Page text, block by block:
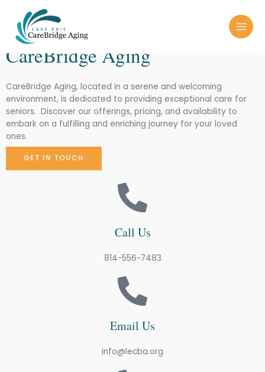
content
LAKE ERIE
CareBridge Aging
CareBridge Aging, located in a serene and welcoming
environment, is dedicated to providing exceptional care for
seniors. Discover our offerings, pricing, and availability to
embark on a fulfilling and enriching journey for your loved
ones.
GET IN TOUCH
Call Us
814-556-7483
Email Us
info@lecba.org